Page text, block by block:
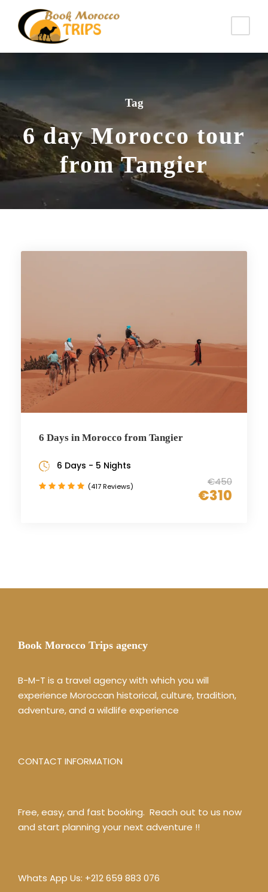
Tag
6 day Morocco tour
from Tangier
6 Days in Morocco from Tangier
€450
€310
6 Days - 5 Nights
(417 Reviews)
Book Morocco Trips agency
B-M-T is a travel agency with which you will
experience Moroccan historical, culture, tradition,
adventure, and a wildlife experience
CONTACT INFORMATION
Free, easy, and fast booking. Reach out to us now
and start planning your next adventure !!
Whats App Us: +212 659 883 076